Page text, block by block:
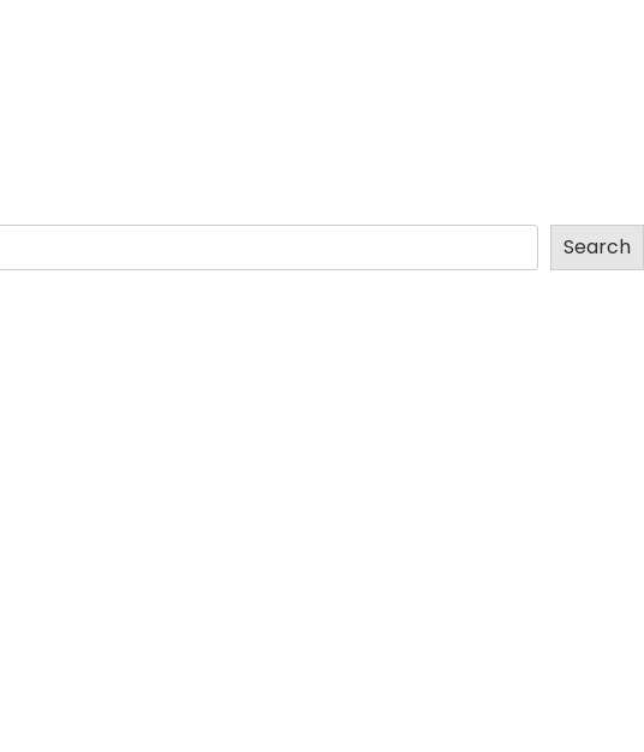
Search